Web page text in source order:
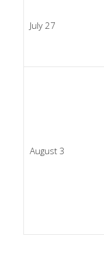
July 27
August 3